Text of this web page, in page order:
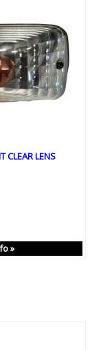
CLEAR LENS
»